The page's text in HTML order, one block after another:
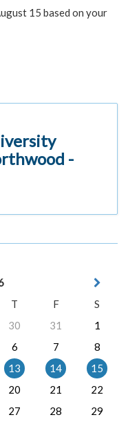
15 based on your
-
T F
S
30 31
1
6 7
8
13 14
15
20 21
22
27 28
29